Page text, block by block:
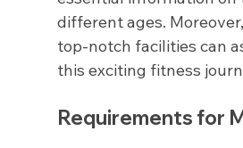
different ages.
top-notch facilities can
this exciting fitness
Requirements for